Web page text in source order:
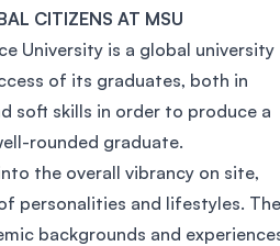
CITIZENS AT MSU
University is a global university
of its graduates, both in
soft skills in order to produce a
rounded graduate.
the overall vibrancy on site,
personalities and lifestyles.
backgrounds and